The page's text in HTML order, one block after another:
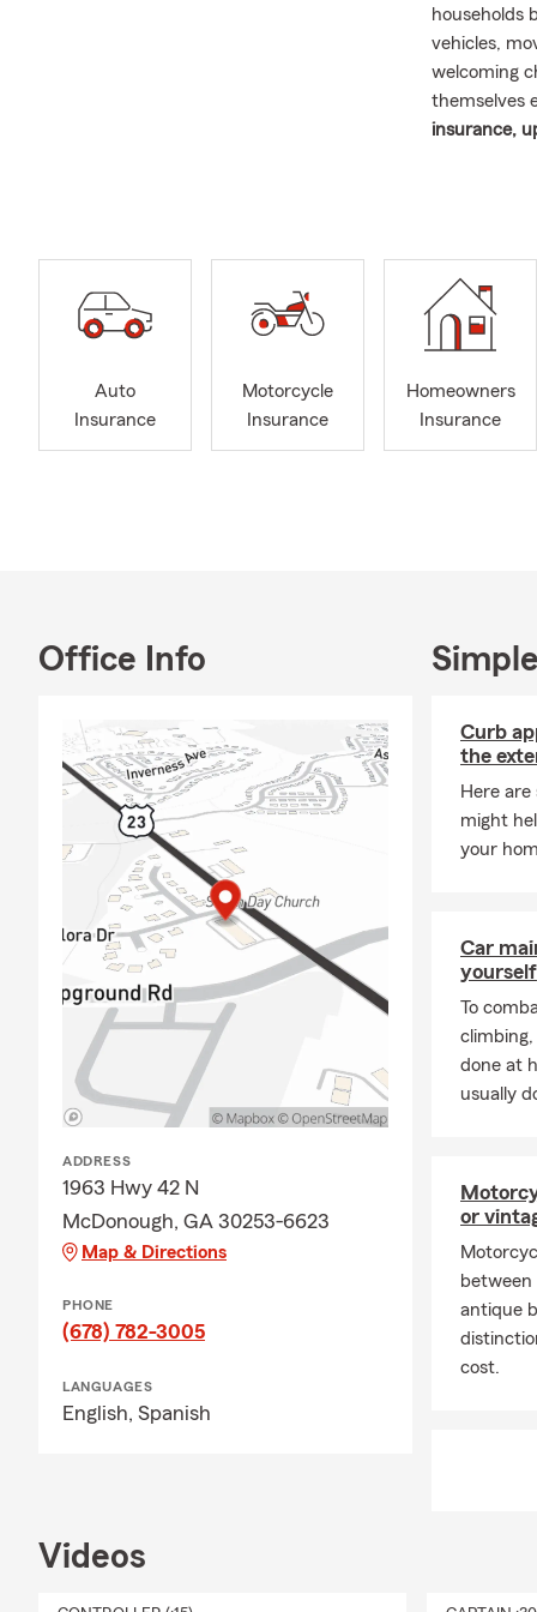
households
vehicles,
welcoming
themselves
insurance,
important
community.
day
insurance
We provide
of Georgia
Georgia
dedicated
accessible,
insure their
Insurance,or
Georgia
talented,
State
Personal
Auto
fits your
coverage
Farm is the
combining
assured
need to fit
Auto
Insurance
Motorcycle
Insurance
Homeowners
Insurance
Office Info
ADDRESS
1963 Hwy 42 N
McDonough, GA 30253-6623
Map & Directions
PHONE
(678) 782-3005
LANGUAGES
English, Spanish
Curb
the
Here
might
your
Car
yourself
To
done at
usually
or
between
antique
cost.
Videos